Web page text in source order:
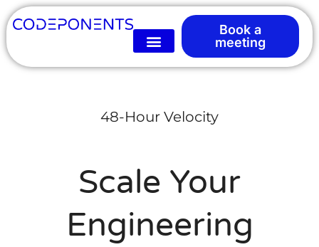
Book a
meeting
48-Hour Velocity
Scale Your
Engineering